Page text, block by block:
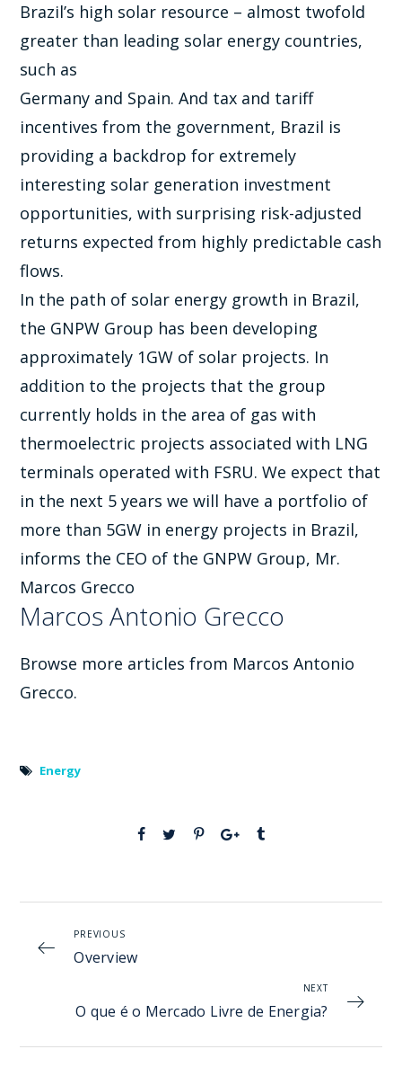
Brazil’s high solar resource – almost twofold
greater than leading solar energy countries,
such as
Germany and Spain. And tax and tariff
incentives from the government, Brazil is
providing a backdrop for extremely
interesting solar generation investment
opportunities, with surprising risk-adjusted
returns expected from highly predictable cash
flows.
In the path of solar energy growth in Brazil,
the GNPW Group has been developing
approximately 1GW of solar projects. In
addition to the projects that the group
currently holds in the area of gas with
thermoelectric projects associated with LNG
terminals operated with FSRU. We expect that
in the next 5 years we will have a portfolio of
more than 5GW in energy projects in Brazil,
informs the CEO of the GNPW Group, Mr.
Marcos Grecco
Marcos Antonio Grecco
Browse more articles from Marcos Antonio
Grecco.
Energy
PREVIOUS
Overview
NEXT
O que é o Mercado Livre de Energia?